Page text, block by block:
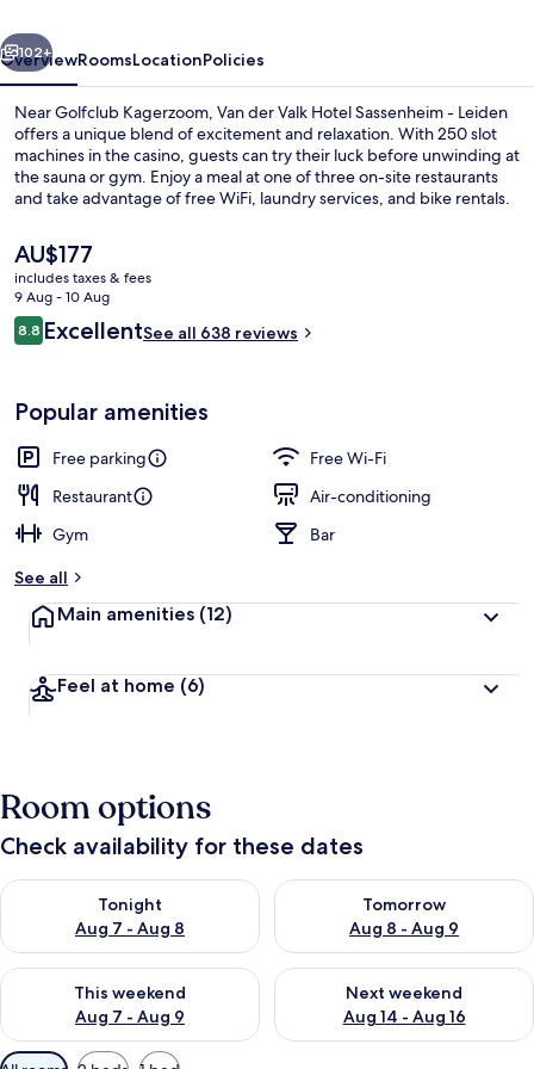
-
Leiden
Next
102+
OverviewRoomsLocationPolicies
Near Golfclub Kagerzoom, Van der Valk Hotel Sassenheim - Leiden
offers a unique blend of excitement and relaxation. With 250 slot
machines in the casino, guests can try their luck before unwinding at
the sauna or gym. Enjoy a meal at one of three on-site restaurants
and take advantage of free WiFi, laundry services, and bike rentals.
The
current
price
is
AU$177
AU$177
includes taxes & fees
9 Aug - 10 Aug
Reviews
8.88.8 out of 10
ExcellentSee all 638 reviews
Popular amenities
Free parking
Free Wi-Fi
Restaurant
Air-conditioning
Gym
Bar
See all
Main amenities (12)
Feel at home (6)
Room options
Check availability for these dates
Tonight
Aug 7 - Aug 8
Check availability for tonight Aug 7 - Aug 8
Tomorrow
Aug 8 - Aug 9
Check availability for
This weekend
Aug 7 - Aug 9
Check availability for this weekend Aug 7 - Aug 9
Next weekend
Aug 14 - Aug 16
Check availability for next
Available